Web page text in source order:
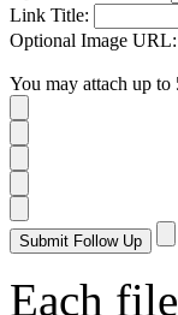
Link Title:
Optional Image URL:
You may attach up
Each